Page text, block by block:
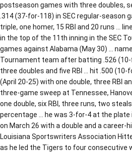
postseason games with three doubles,
.314 (37-for-118) in SEC regular-season
triple, one homer, 15 RBI and 20 runs …
in the top of the 11th inning in the SEC
games against Alabama (May 30) …
Tournament team after batting .526
three doubles and five RBI … hit .500
(April 20-25) with one double, three RBI
three-game sweep at Tennessee,
one double, six RBI, three runs, two
percentage … he was 3-for-4 at the plate
on March 26 with a double and a career-
Louisiana Sportswriters Association
as he led the Tigers to four consecutive